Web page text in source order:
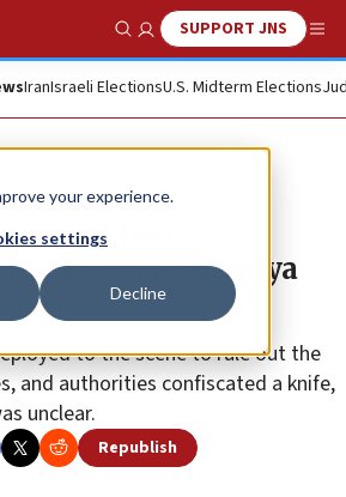
your experience.
settings
Decline
Show SearchSUPPORT JNS
IranIsraeli ElectionsU.S. Midterm Elections
arrest two
alleged Netanya
to the scene to rule out the
and authorities confiscated a knife,
unclear.
Republish